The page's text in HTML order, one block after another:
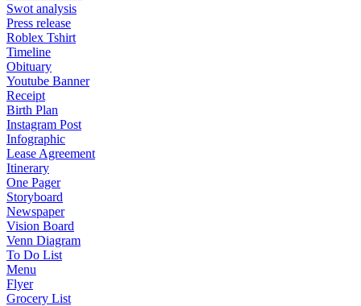
Swot analysis
Press release
Roblex Tshirt
Timeline
Obituary
Youtube Banner
Receipt
Birth Plan
Instagram Post
Infographic
Lease Agreement
Itinerary
One Pager
Storyboard
Newspaper
Vision Board
Venn Diagram
To Do List
Menu
Flyer
Grocery List